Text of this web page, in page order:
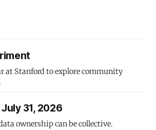
at Stanford to explore community
31, 2026
ownership can be collective.